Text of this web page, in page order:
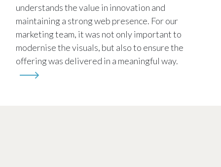
understands the value in innovation and
maintaining a strong web presence. For our
marketing team, it was not only important to
modernise the visuals, but also to ensure the
offering was delivered in a meaningful way.